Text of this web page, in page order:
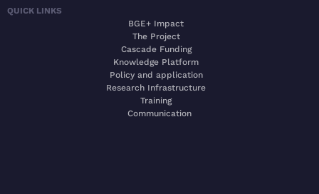
QUICK LINKS
BGE+ Impact
The Project
Cascade Funding
Knowledge Platform
Policy and application
Research Infrastructure
Training
Communication